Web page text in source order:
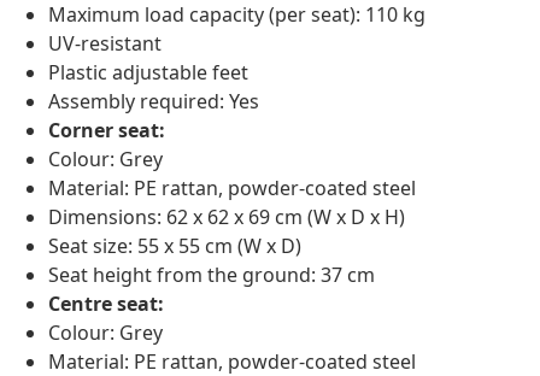
Maximum load capacity (per seat): 110 kg
UV-resistant
Plastic adjustable feet
Assembly required: Yes
Corner seat:
Colour: Grey
Material: PE rattan, powder-coated steel
Dimensions: 62 x 62 x 69 cm (W x D x H)
Seat size: 55 x 55 cm (W x D)
Seat height from the ground: 37 cm
Centre seat:
Colour: Grey
Material: PE rattan, powder-coated steel